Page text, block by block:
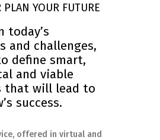
PLAN YOUR FUTURE
today’s
and challenges,
define smart,
and viable
that will lead to
success.
offered in virtual and